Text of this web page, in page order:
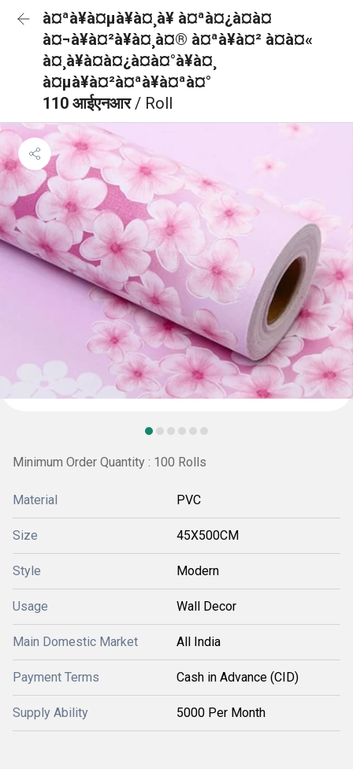
à¤ªà¥à¤µà¥à¤¸à¥ à¤ªà¤¿à¤à¤
à¤¬à¥à¤²à¥à¤¸à¤® à¤ªà¥à¤² à¤à¤«
à¤¸à¥à¤à¤¿à¤à¤°à¥à¤¸
à¤µà¥à¤²à¤ªà¥à¤ªà¤°
110 आईएनआर/ Roll
Minimum Order Quantity : 100 Rolls
Material PVC
Size 45X500CM
Style Modern
Usage Wall Decor
Main Domestic Market All India
Payment Terms Cash in Advance (CID)
Supply Ability 5000 Per Month